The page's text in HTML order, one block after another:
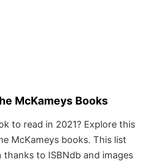
McKameys Books
to read in 2021? Explore this
McKameys books. This list
to ISBNdb and images